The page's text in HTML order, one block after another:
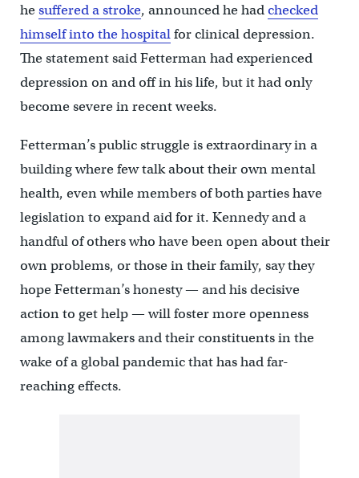
hesuffered a stroke, announced he hadchecked
himself into the hospitalfor clinical depression.
The statement said Fetterman had experienced
depression on and off in his life, but it had only
become severe in recent weeks.
Fetterman’s public struggle is extraordinary in a
building where few talk about their own mental
health, even while members of both parties have
legislation to expand aid for it. Kennedy and a
handful of others who have been open about their
own problems, or those in their family, say they
hope Fetterman’s honesty — and his decisive
action to get help — will foster more openness
among lawmakers and their constituents in the
wake of a global pandemic that has had far-
reaching effects.